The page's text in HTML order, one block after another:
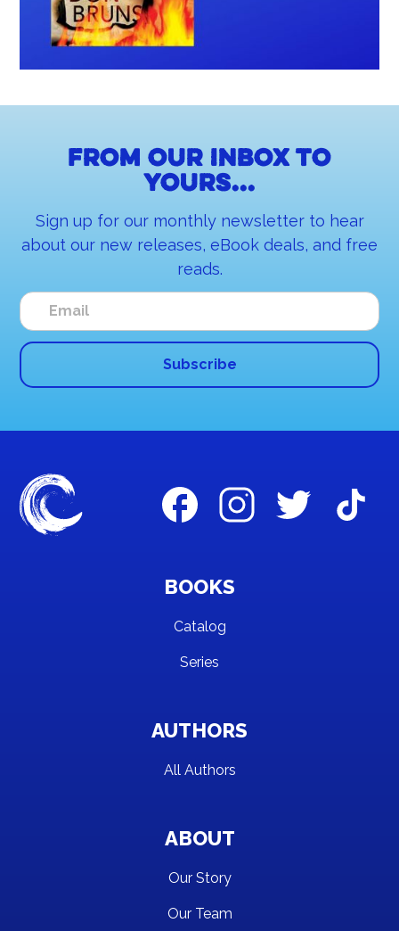
From our inbox to
yours...
Sign up for our monthly newsletter to hear
about our new releases, eBook deals, and free
reads.
BOOKS
Catalog
Series
AUTHORS
All Authors
ABOUT
Our Story
Our Team